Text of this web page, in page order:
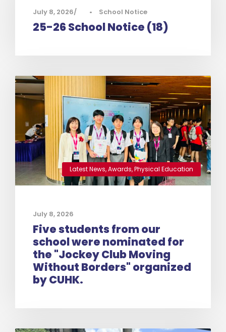
July 8, 2026 • School Notice
25-26 School Notice (18)
Latest News,Awards,Physical Education
July 8, 2026
Five students from our
school were nominated for
the "Jockey Club Moving
Without Borders" organized
by CUHK.